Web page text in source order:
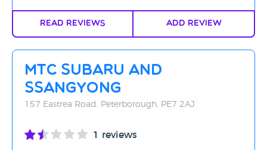
Read Reviews Add Review
MTC Subaru and
SsangYong
157 Eastrea Road, Peterborough, PE7 2AJ
1 reviews